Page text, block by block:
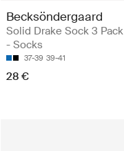
Becksöndergaard
Solid Drake Sock 3 Pack
- Socks
37-39 39-41
28 €